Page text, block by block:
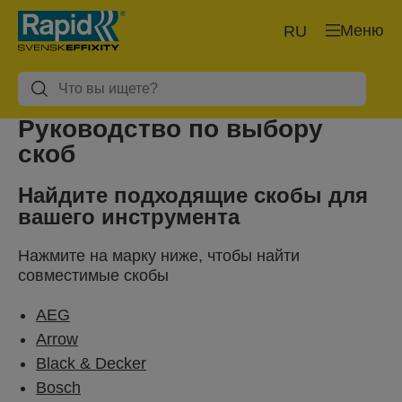
Меню
RU
Руководство по выбору
скоб
Найдите подходящие скобы для
вашего инструмента
Нажмите на марку ниже, чтобы найти
совместимые скобы
AEG
Arrow
Black & Decker
Bosch